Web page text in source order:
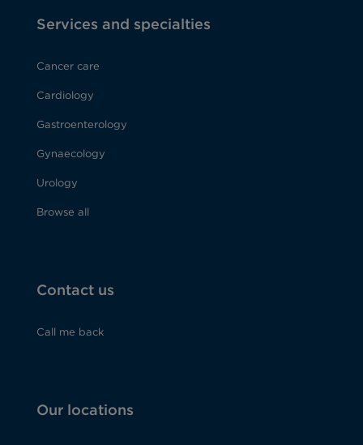
Services and specialties
Cancer care
Cardiology
Gastroenterology
Gynaecology
Urology
Browse all
Contact us
Call me back
Our locations